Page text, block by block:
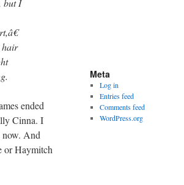
but I
hair
ended
Cinna. I
now. And
or Haymitch
Meta
Log in
Entries feed
Comments feed
WordPress.org